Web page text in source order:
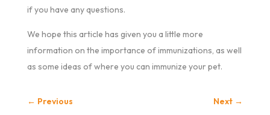
if you have any questions.
We hope this article has given you a little more
information on the importance of immunizations, as well
as some ideas of where you can immunize your pet.
← Previous Next →